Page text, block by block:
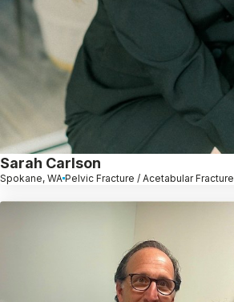
Sarah Carlson
Spokane, WA Pelvic Fracture / Acetabular Fracture